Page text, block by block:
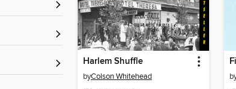
Harlem Shuffle
byColson Whitehead